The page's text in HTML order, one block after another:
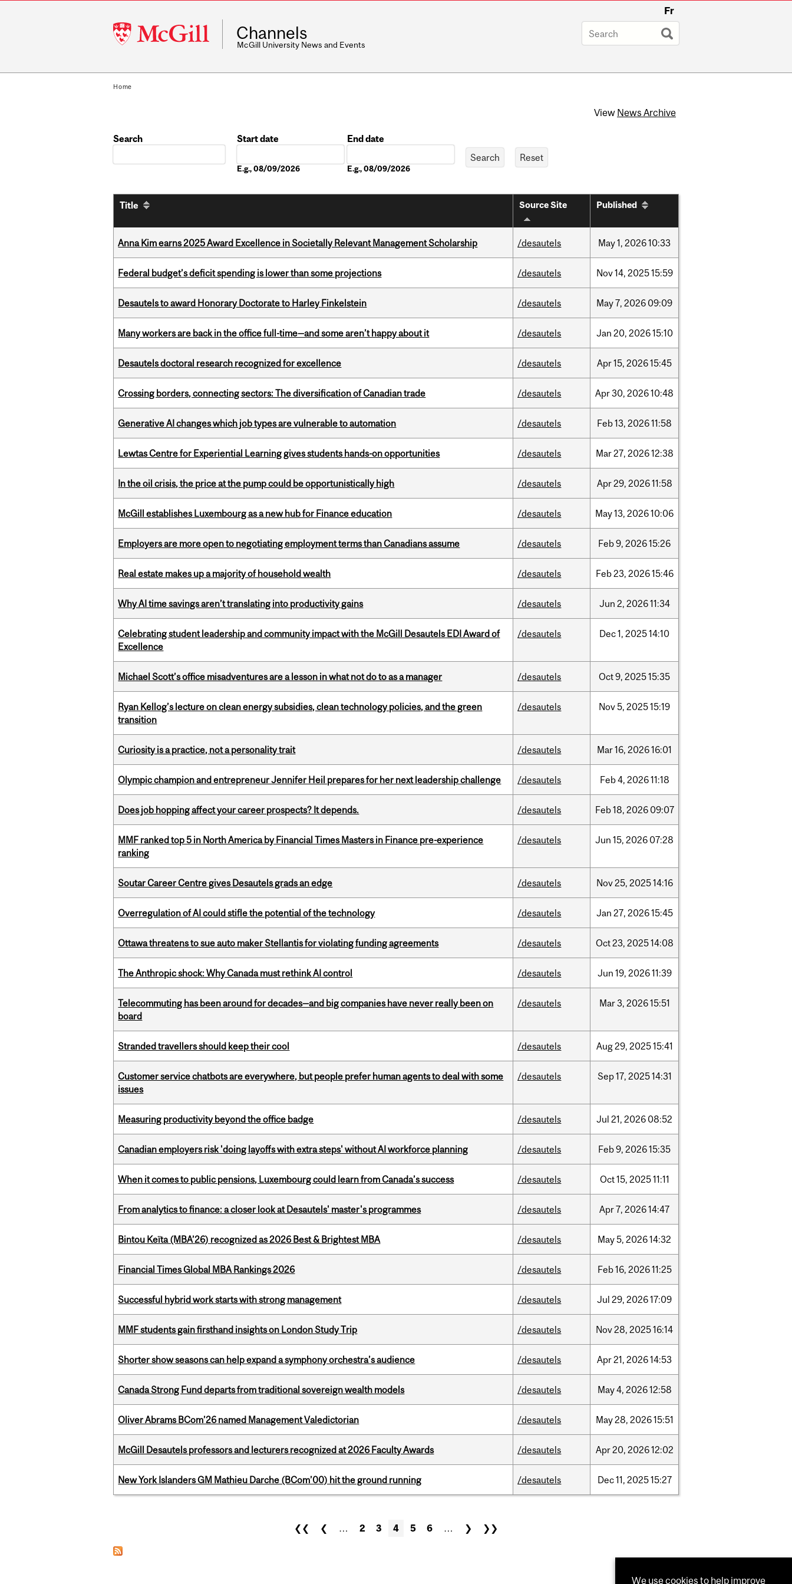
McGill
University
Fr
Channels
McGill University News and Events
Home
View News Archive
Search
Start date
E.g., 08/09/2026
End date
E.g., 08/09/2026
Title Source Site Published
Anna Kim earns 2025 Award Excellence in Societally Relevant Management Scholarship /desautels May1, 202610:33
Federal budget’s deficit spending is lower than some projections /desautels Nov14, 202515:59
Desautels to award Honorary Doctorate to Harley Finkelstein /desautels May7, 2026 09:09
Many workers are back in the office full-time—and some aren’t happy about it /desautels Jan 20, 202615:10
Desautels doctoral research recognized for excellence /desautels Apr15, 202615:45
Crossing borders, connecting sectors: The diversification of Canadian trade /desautels Apr30, 202610:48
Generative AI changes which job types are vulnerable to automation /desautels Feb13, 202611:58
Lewtas Centre for Experiential Learning gives students hands-on opportunities /desautels Mar27, 202612:38
In the oil crisis, the price at the pump could be opportunistically high /desautels Apr29, 202611:58
McGill establishes Luxembourg as a new hub for Finance education /desautels May13, 202610:06
Employers are more open to negotiating employment terms than Canadians assume /desautels Feb9, 202615:26
Real estate makes up a majority of household wealth /desautels Feb23, 202615:46
Why AI time savings aren’t translating into productivity gains /desautels Jun 2, 202611:34
Celebrating student leadership and community impact with the McGill Desautels EDI Award of
Excellence
/desautels Dec1, 202514:10
Michael Scott’s office misadventures are a lesson in what not do to as a manager /desautels Oct9, 202515:35
Ryan Kellog’s lecture on clean energy subsidies, clean technology policies, and the green
transition
/desautels Nov5, 202515:19
Curiosity is a practice, not a personality trait /desautels Mar16, 202616:01
Olympic champion and entrepreneur Jennifer Heil prepares for her next leadership challenge /desautels Feb4, 202611:18
Does job hopping affect your career prospects? It depends. /desautels Feb18, 2026 09:07
MMF ranked top 5 in North America by Financial Times Masters in Finance pre-experience
ranking
/desautels Jun 15, 2026 07:28
Soutar Career Centre gives Desautels grads an edge /desautels Nov25, 202514:16
Overregulation of AI could stifle the potential of the technology /desautels Jan 27, 202615:45
Ottawa threatens to sue auto maker Stellantis for violating funding agreements /desautels Oct23, 202514:08
The Anthropic shock: Why Canada must rethink AI control /desautels Jun 19, 202611:39
Telecommuting has been around for decades—and big companies have never really been on
board
/desautels Mar3, 202615:51
Stranded travellers should keep their cool /desautels Aug29, 202515:41
Customer service chatbots are everywhere, but people prefer human agents to deal with some
issues
/desautels Sep17, 202514:31
Measuring productivity beyond the office badge /desautels Jul 21, 2026 08:52
Canadian employers risk 'doing layoffs with extra steps' without AI workforce planning /desautels Feb9, 202615:35
When it comes to public pensions, Luxembourg could learn from Canada’s success /desautels Oct15, 202511:11
From analytics to finance: a closer look at Desautels' master's programmes /desautels Apr7, 202614:47
Bintou Keïta (MBA’26) recognized as 2026 Best & Brightest MBA /desautels May5, 202614:32
Financial Times Global MBA Rankings 2026 /desautels Feb16, 202611:25
Successful hybrid work starts with strong management /desautels Jul 29, 202617:09
MMF students gain firsthand insights on London Study Trip /desautels Nov28, 202516:14
Shorter show seasons can help expand a symphony orchestra’s audience /desautels Apr21, 202614:53
Canada Strong Fund departs from traditional sovereign wealth models /desautels May4, 202612:58
Oliver Abrams BCom’26 named Management Valedictorian /desautels May28, 202615:51
McGill Desautels professors and lecturers recognized at 2026 Faculty Awards /desautels Apr20, 202612:02
New York Islanders GM Mathieu Darche (BCom’00) hit the ground running /desautels Dec11, 202515:27
❮❮ ❮ … 2 3 4 5 6 … ❯ ❯❯
We use cookies to help improve